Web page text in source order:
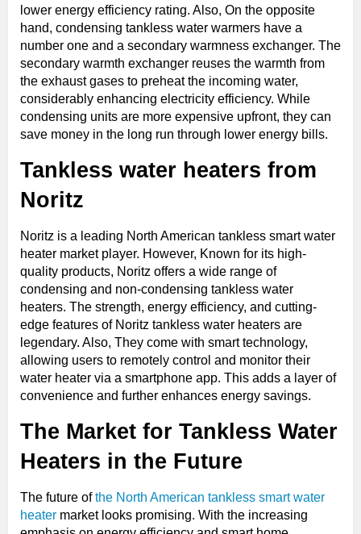
lower energy efficiency rating. Also, On the opposite
hand, condensing tankless water warmers have a
number one and a secondary warmness exchanger. The
secondary warmth exchanger reuses the warmth from
the exhaust gases to preheat the incoming water,
considerably enhancing electricity efficiency. While
condensing units are more expensive upfront, they can
save money in the long run through lower energy bills.
Tankless water heaters from
Noritz
Noritz is a leading North American tankless smart water
heater market player. However, Known for its high-
quality products, Noritz offers a wide range of
condensing and non-condensing tankless water
heaters. The strength, energy efficiency, and cutting-
edge features of Noritz tankless water heaters are
legendary. Also, They come with smart technology,
allowing users to remotely control and monitor their
water heater via a smartphone app. This adds a layer of
convenience and further enhances energy savings.
The Market for Tankless Water
Heaters in the Future
The future ofthe North American tankless smart water
heater market looks promising. With the increasing